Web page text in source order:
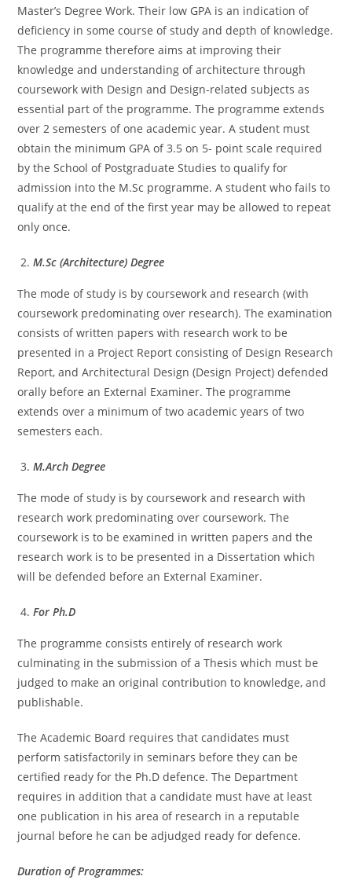
Master’s Degree Work. Their low GPA is an indication of
deficiency in some course of study and depth of knowledge.
The programme therefore aims at improving their
knowledge and understanding of architecture through
coursework with Design and Design-related subjects as
essential part of the programme. The programme extends
over 2 semesters of one academic year. A student must
obtain the minimum GPA of 3.5 on 5- point scale required
by the School of Postgraduate Studies to qualify for
admission into the M.Sc programme. A student who fails to
qualify at the end of the first year may be allowed to repeat
only once.
M.Sc (Architecture) Degree
The mode of study is by coursework and research (with
coursework predominating over research). The examination
consists of written papers with research work to be
presented in a Project Report consisting of Design Research
Report, and Architectural Design (Design Project) defended
orally before an External Examiner. The programme
extends over a minimum of two academic years of two
semesters each.
M.Arch Degree
The mode of study is by coursework and research with
research work predominating over coursework. The
coursework is to be examined in written papers and the
research work is to be presented in a Dissertation which
will be defended before an External Examiner.
For Ph.D
The programme consists entirely of research work
culminating in the submission of a Thesis which must be
judged to make an original contribution to knowledge, and
publishable.
The Academic Board requires that candidates must
perform satisfactorily in seminars before they can be
certified ready for the Ph.D defence. The Department
requires in addition that a candidate must have at least
one publication in his area of research in a reputable
journal before he can be adjudged ready for defence.
Duration of Programmes: